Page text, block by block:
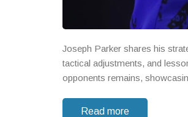
Joseph Parker shares his
tactical adjustments, and
opponents remains,
Read more